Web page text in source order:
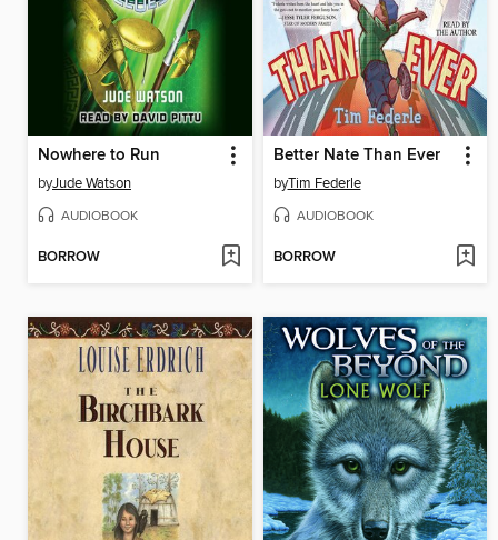
Nowhere to Run
byJude Watson
AUDIOBOOK
BORROW
Better Nate Than Ever
byTim Federle
AUDIOBOOK
BORROW